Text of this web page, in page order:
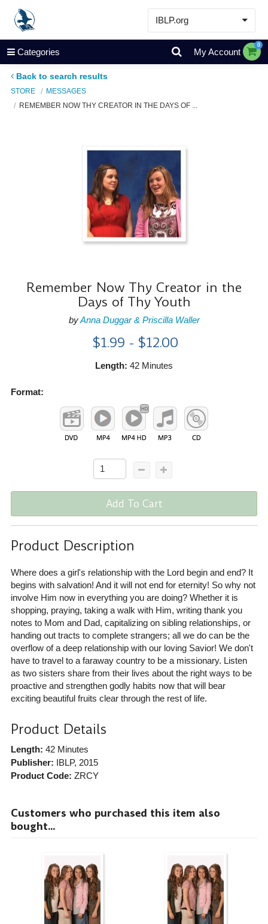
IBLP.org
Learn
Events & Resources
Store
Categories My Account
0
Back to search results
STORE
MESSAGES
REMEMBER NOW THY CREATOR IN THE DAYS OF ...
Remember Now Thy Creator in the
Days of Thy Youth
byAnna Duggar & Priscilla Waller
$1.99 - $12.00
Length: 42 Minutes
Format:
Add To Cart
Product Description
Where does a girl's relationship with the Lord begin and end? It
begins with salvation! And it will not end for eternity! So why not
involve Him now in everything you are doing? Whether it is
shopping, praying, taking a walk with Him, writing thank you
notes to Mom and Dad, capitalizing on sibling relationships, or
handing out tracts to complete strangers; all we do can be the
overflow of a deep relationship with our loving Savior! We don't
have to travel to a faraway country to be a missionary. Listen
as two sisters share from their lives about the right ways to be
proactive and strengthen godly habits now that will bear
exciting beautiful fruits clear through the rest of life.
Product Details
Length: 42 Minutes
Publisher: IBLP, 2015
Product Code: ZRCY
Customers who purchased this item also
bought...